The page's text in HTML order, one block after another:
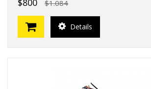
$800 $1.084
Details